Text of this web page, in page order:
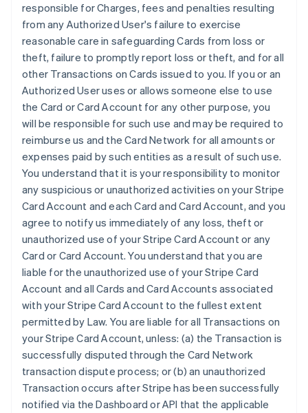
responsible for Charges, fees and penalties resulting
from any Authorized User's failure to exercise
reasonable care in safeguarding Cards from loss or
theft, failure to promptly report loss or theft, and for all
other Transactions on Cards issued to you. If you or an
Authorized User uses or allows someone else to use
the Card or Card Account for any other purpose, you
will be responsible for such use and may be required to
reimburse us and the Card Network for all amounts or
expenses paid by such entities as a result of such use.
You understand that it is your responsibility to monitor
any suspicious or unauthorized activities on your Stripe
Card Account and each Card and Card Account, and you
agree to notify us immediately of any loss, theft or
unauthorized use of your Stripe Card Account or any
Card or Card Account. You understand that you are
liable for the unauthorized use of your Stripe Card
Account and all Cards and Card Accounts associated
with your Stripe Card Account to the fullest extent
permitted by Law. You are liable for all Transactions on
your Stripe Card Account, unless: (a) the Transaction is
successfully disputed through the Card Network
transaction dispute process; or (b) an unauthorized
Transaction occurs after Stripe has been successfully
notified via the Dashboard or API that the applicable